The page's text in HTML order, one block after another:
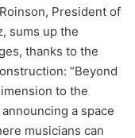
President of
sums up the
thanks to the
“Beyond
to the
a space
musicians can